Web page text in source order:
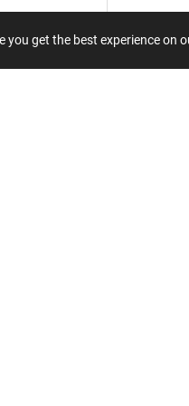
you get the best experience on